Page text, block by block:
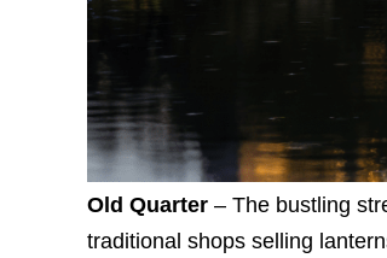
Old Quarter – The bustling
traditional shops selling